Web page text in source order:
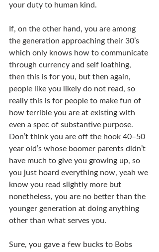
your duty to human kind.
If, on the other hand, you are among
the generation approaching their 30’s
which only knows how to communicate
through currency and self loathing,
then this is for you, but then again,
people like you likely do not read, so
really this is for people to make fun of
how terrible you are at existing with
even a spec of substantive purpose.
Don’t think you are off the hook 40–50
year old’s whose boomer parents didn’t
have much to give you growing up, so
you just hoard everything now, yeah we
know you read slightly more but
nonetheless, you are no better than the
younger generation at doing anything
other than what serves you.
Sure, you gave a few bucks to Bobs